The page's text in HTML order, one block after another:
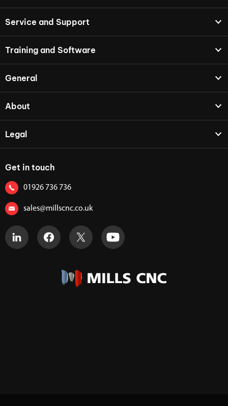
Service and Support
Training and Software
General
About
Legal
Get in touch
01926 736 736
sales@millscnc.co.uk